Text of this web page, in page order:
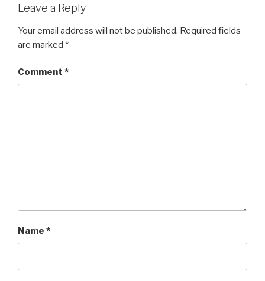
Leave a Reply
Your email address will not be published. Required fields
are marked *
Comment *
Name *